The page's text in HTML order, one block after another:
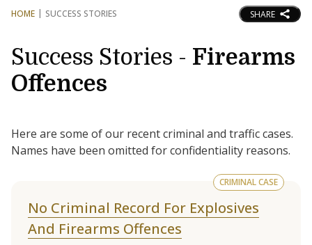
HOME SUCCESS STORIES SHARE
Success Stories - Firearms
Offences
Here are some of our recent criminal and traffic cases.
Names have been omitted for confidentiality reasons.
CRIMINAL CASE
No Criminal Record For Explosives
And Firearms Offences